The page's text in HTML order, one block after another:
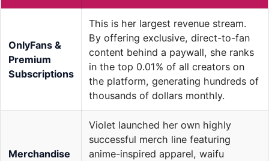
OnlyFans &
Premium
Subscriptions
This is her largest revenue stream.
By offering exclusive, direct-to-fan
content behind a paywall, she ranks
in the top 0.01% of all creators on
the platform, generating hundreds of
thousands of dollars monthly.
Merchandise
Violet launched her own highly
successful merch line featuring
anime-inspired apparel, waifu